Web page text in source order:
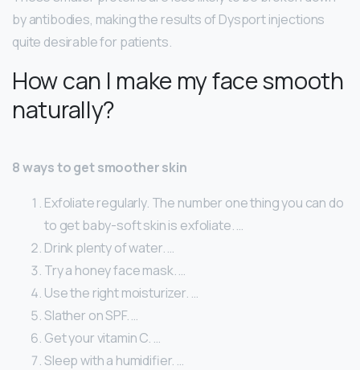
by antibodies, making the results of Dysport injections
quite desirable for patients.
How can I make my face smooth
naturally?
8 ways to get smoother skin
Exfoliate regularly. The number one thing you can do
to get baby-soft skin is exfoliate. …
Drink plenty of water. …
Try a honey face mask. …
Use the right moisturizer. …
Slather on SPF. …
Get your vitamin C. …
Sleep with a humidifier. …